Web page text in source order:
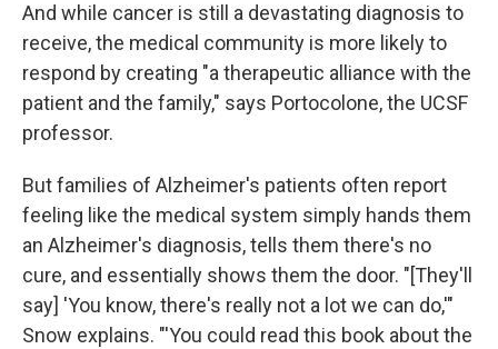
And while cancer is still a devastating diagnosis to
receive, the medical community is more likely to
respond by creating "a therapeutic alliance with the
patient and the family," says Portocolone, the UCSF
professor.
But families of Alzheimer's patients often report
feeling like the medical system simply hands them
an Alzheimer's diagnosis, tells them there's no
cure, and essentially shows them the door. "[They'll
say] 'You know, there's really not a lot we can do,'"
Snow explains. "'You could read this book about the